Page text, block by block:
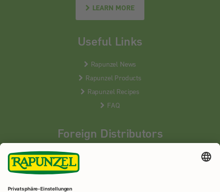
LEARN MORE
Useful Links
Rapunzel News
Rapunzel Products
Rapunzel Recipes
FAQ
Foreign Distributors
We distribute our products around the world - our local
partners are happy to help you.